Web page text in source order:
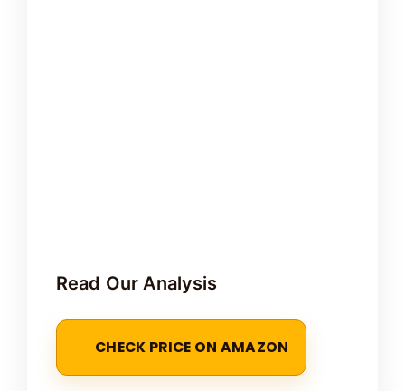
Read Our Analysis
CHECK PRICE ON AMAZON